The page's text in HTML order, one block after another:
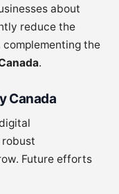
about
reduce the
the
.
Canada
Future efforts